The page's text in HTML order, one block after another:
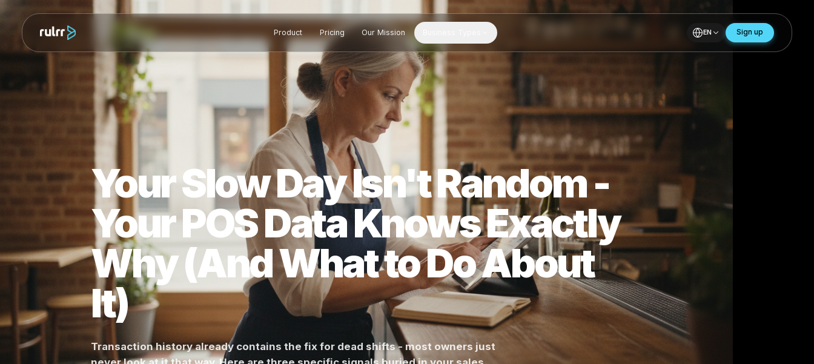
Product Pricing Our Mission Business Types
Your Slow Day Isn't Random -
Your POS Data Knows Exactly
Why (And What to Do About
It)